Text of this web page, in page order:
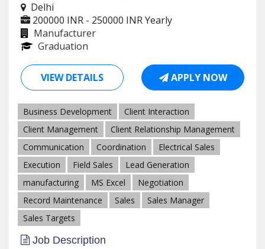
Delhi
200000 INR - 250000 INRYearly
Manufacturer
Graduation
VIEW DETAILS APPLY NOW
Business Development
Client Interaction
Client Management
Client Relationship Management
Communication
Coordination
Electrical Sales
Execution
Field Sales
Lead Generation
manufacturing
MS Excel
Negotiation
Record Maintenance
Sales
Sales Manager
Sales Targets
Job Description